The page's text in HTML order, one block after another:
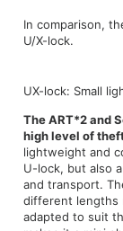
In comparison,
U/X-lock.
UX-lock: Small
The ART*2 and
high level of
lightweight and
U-lock, but also
and transport.
different lengths
adapted to suit